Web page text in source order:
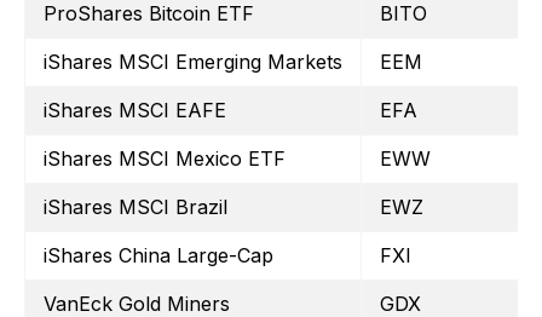
ProShares Bitcoin ETF
BITO
iShares MSCI Emerging Markets
EEM
iShares MSCI EAFE
EFA
iShares MSCI Mexico ETF
EWW
iShares MSCI Brazil
EWZ
iShares China Large-Cap
FXI
VanEck Gold Miners
GDX